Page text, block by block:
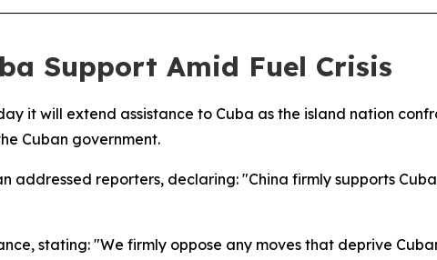
Support Amid Fuel Crisis
it will extend assistance to Cuba as the island nation
Cuban government.
addressed reporters, declaring: "China firmly supports
stating: "We firmly oppose any moves that deprive